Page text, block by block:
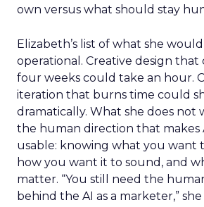
own versus what should stay
Elizabeth’s list of what she
operational. Creative design
four weeks could take an hour.
iteration that burns time could
dramatically. What she does not
the human direction that
usable: knowing what you want
how you want it to sound, and
matter. “You still need the
behind the AI as a marketer,”